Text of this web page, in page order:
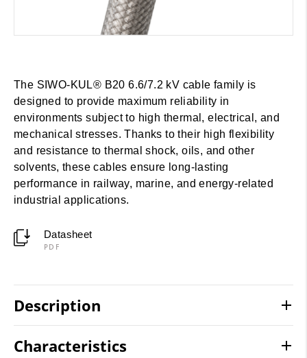
The SIWO-KUL® B20 6.6/7.2 kV cable family is
designed to provide maximum reliability in
environments subject to high thermal, electrical, and
mechanical stresses. Thanks to their high flexibility
and resistance to thermal shock, oils, and other
solvents, these cables ensure long-lasting
performance in railway, marine, and energy-related
industrial applications.
Datasheet
PDF
Description
Characteristics